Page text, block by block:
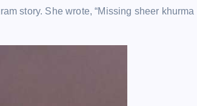
story. She wrote, “Missing sheer khurma